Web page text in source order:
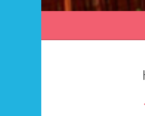
ALL DAY I